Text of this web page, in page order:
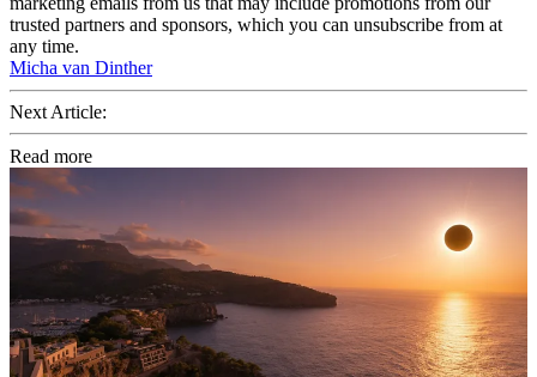
trusted partners and sponsors, which you can unsubscribe from at
any time.
Micha van Dinther
Next Article:
Read more